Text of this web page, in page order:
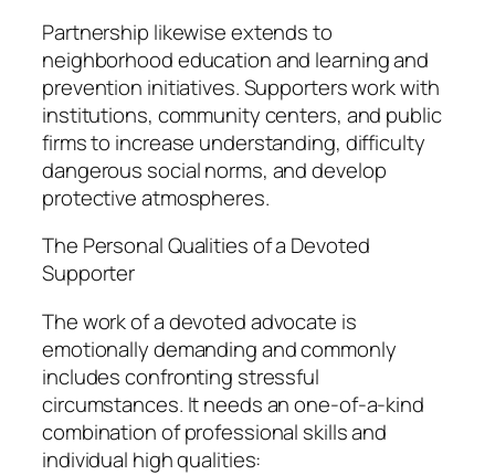
Partnership likewise extends to
neighborhood education and learning and
prevention initiatives. Supporters work with
institutions, community centers, and public
firms to increase understanding, difficulty
dangerous social norms, and develop
protective atmospheres.
The Personal Qualities of a Devoted
Supporter
The work of a devoted advocate is
emotionally demanding and commonly
includes confronting stressful
circumstances. It needs an one-of-a-kind
combination of professional skills and
individual high qualities: